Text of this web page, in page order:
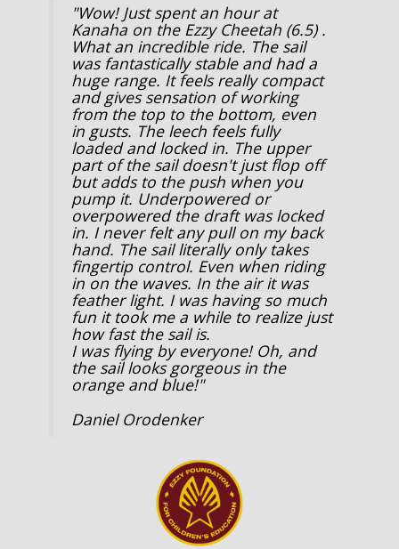
"Wow! Just spent an hour at
Kanaha on the Ezzy Cheetah (6.5) .
What an incredible ride. The sail
was fantastically stable and had a
huge range. It feels really compact
and gives sensation of working
from the top to the bottom, even
in gusts. The leech feels fully
loaded and locked in. The upper
part of the sail doesn't just flop off
but adds to the push when you
pump it. Underpowered or
overpowered the draft was locked
in. I never felt any pull on my back
hand. The sail literally only takes
fingertip control. Even when riding
in on the waves. In the air it was
feather light. I was having so much
fun it took me a while to realize just
how fast the sail is.
I was flying by everyone! Oh, and
the sail looks gorgeous in the
orange and blue!"
Daniel Orodenker